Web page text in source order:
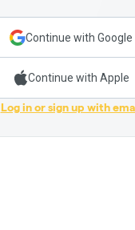
Continue with Google
Continue with Apple
Log in or sign up with